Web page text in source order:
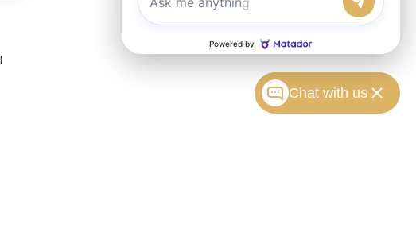
Chat with us